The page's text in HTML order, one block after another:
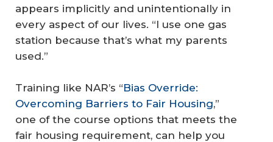
appears implicitly and unintentionally in
every aspect of our lives. “I use one gas
station because that’s what my parents
used.”
Training like NAR’s “Bias Override:
Overcoming Barriers to Fair Housing,”
one of the course options that meets the
fair housing requirement, can help you